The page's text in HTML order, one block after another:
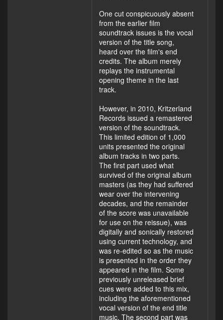
One cut conspicuously absent
from the earlier film
soundtrack issues is the vocal
version of the title song,
heard over the film's end
credits. The album merely
replays the instrumental
opening theme in the last
track.
However, in 2010, Kritzerland
Records issued a remastered
version of the soundtrack.
This limited edition of 1,000
units presented the original
album tracks in two parts.
The first part used what
survived of the original album
masters (as they had suffered
wear over the intervening
decades, and the remainder
of the score was unavailable
for use on the reissue), was
digitally and sonically restored
using current technology, and
was re-edited so as the music
is presented in the order they
appeared in the film. Some
previously unreleased brief
cues were added to this mix,
including the aforementioned
vocal version of the end title
music. The second part was